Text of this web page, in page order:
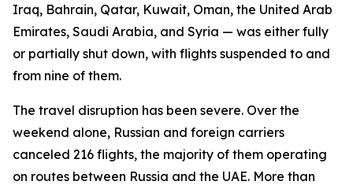
Iraq, Bahrain, Qatar, Kuwait, Oman, the United Arab
Emirates, Saudi Arabia, and Syria — was either fully
or partially shut down, with flights suspended to and
from nine of them.
The travel disruption has been severe. Over the
weekend alone, Russian and foreign carriers
canceled 216 flights, the majority of them operating
on routes between Russia and the UAE. More than